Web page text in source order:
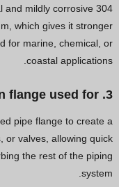
and mildly corrosive
which gives it stronger
for marine, chemical, or
coastal applications.
3. What is a companion flange used for?
pipe flange to create a
or valves, allowing quick
the rest of the piping
system.